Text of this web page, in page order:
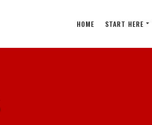
HOME START HERE